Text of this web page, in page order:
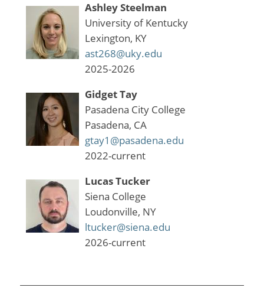
Ashley Steelman
University of Kentucky
Lexington, KY
ast268@uky.edu
2025-2026
Gidget Tay
Pasadena City College
Pasadena, CA
gtay1@pasadena.edu
2022-current
Lucas Tucker
Siena College
Loudonville, NY
ltucker@siena.edu
2026-current